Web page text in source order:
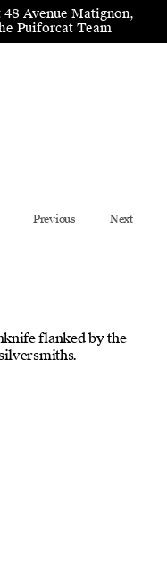
Avenue Matignon,
Puiforcat Team
Previous Next
flanked by the